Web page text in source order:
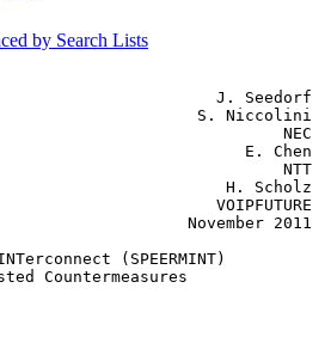
by Search Lists
J. Seedorf
S. Niccolini
NEC
E. Chen
NTT
H. Scholz
VOIPFUTURE
November 2011
(SPEERMINT)
Countermeasures